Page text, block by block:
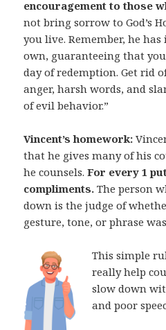
encouragement to those
not bring sorrow to God’s
you live. Remember, he
own, guaranteeing that
day of redemption. Get rid
anger, harsh words, and
of evil behavior.”
Vincent’s homework:
that he gives many of his
he counsels.For every 1
compliments. The person
down is the judge of
gesture, tone, or phrase
This simple
really help
slow down
and poor